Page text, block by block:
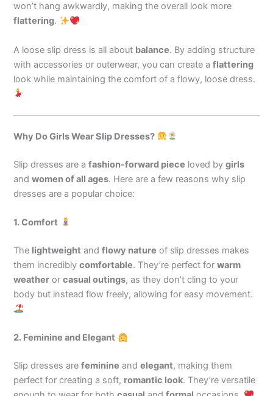
won’t hang awkwardly, making the overall look more
flattering.
A loose slip dress is all about balance. By adding structure
with accessories or outerwear, you can create aflattering
look while maintaining the comfort of a flowy, loose dress.
Why Do Girls Wear Slip Dresses?
Slip dresses are afashion-forward piece loved bygirls
andwomen of all ages. Here are a few reasons why slip
dresses are a popular choice:
1. Comfort
The lightweight andflowy nature of slip dresses makes
them incrediblycomfortable. They’re perfect forwarm
weather orcasual outings, as they don’t cling to your
body but instead flow freely, allowing for easy movement.
2. Feminine and Elegant
Slip dresses arefeminine andelegant, making them
perfect for creating a soft, romantic look. They’re versatile